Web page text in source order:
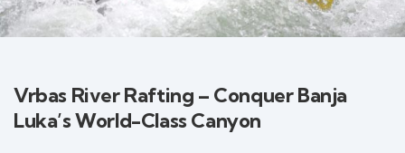
Vrbas River Rafting – Conquer Banja
Luka’s World-Class Canyon